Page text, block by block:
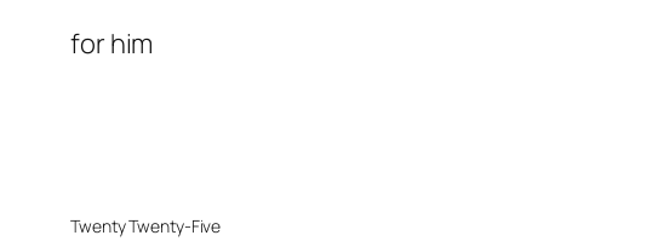
for him
Twenty Twenty-Five